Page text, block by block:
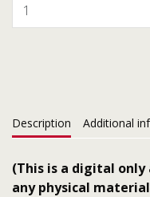
Description Additional
(This is a digital
any physical